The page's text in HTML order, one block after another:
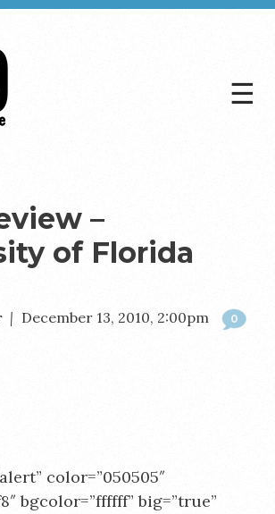
☰
–
of Florida
| December 13, 2010, 2:00pm 0
color=”050505″
bgcolor=”ffffff” big=”true”